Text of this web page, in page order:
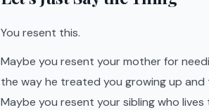
You resent this.
Maybe you resent your mother for
the way he treated you growing up
Maybe you resent your sibling who